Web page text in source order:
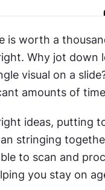
is worth a
Why jot
visual on a
amounts of
ideas, putting
stringing
to scan and
you stay on